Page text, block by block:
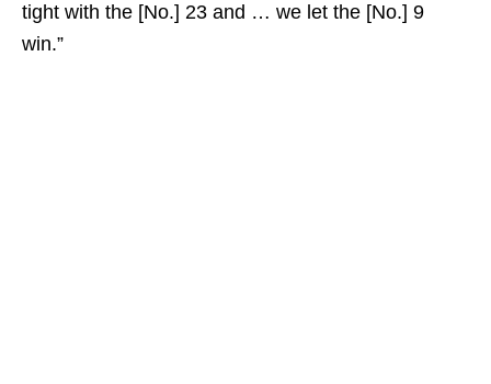
tight with the [No.] 23 and … we let the [No.] 9
win.”